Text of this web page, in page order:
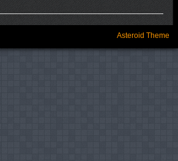
Asteroid Theme